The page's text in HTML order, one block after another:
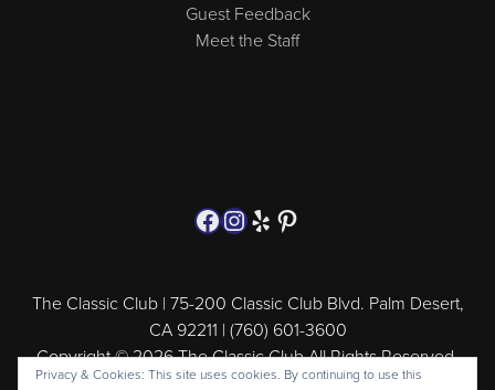
Guest Feedback
Meet the Staff
The Classic Club | 75-200 Classic Club Blvd. Palm Desert,
CA 92211 | (760) 601-3600
Copyright © 2026 The Classic Club All Rights Reserved.
Follow us on Facebook
Instagram
YelpPinterest
Privacy & Cookies: This site uses cookies. By continuing to use this